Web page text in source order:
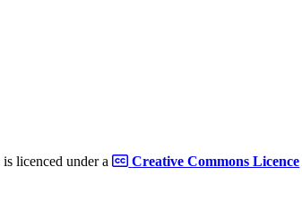
is licenced under a Creative Commons Licence